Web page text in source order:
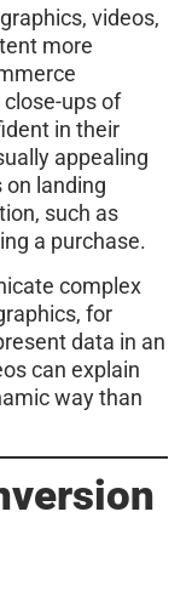
videos,
more
ups of
in their
appealing
landing
such as
a purchase.
complex
for
data in an
can explain
way than